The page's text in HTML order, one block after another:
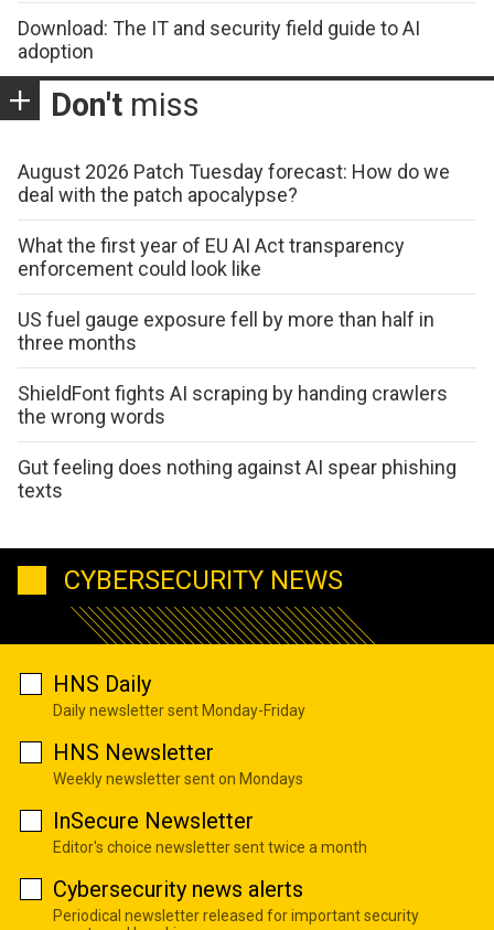
Download: The IT and security field guide to AI
adoption
Don't miss
August 2026 Patch Tuesday forecast: How do we
deal with the patch apocalypse?
What the first year of EU AI Act transparency
enforcement could look like
US fuel gauge exposure fell by more than half in
three months
ShieldFont fights AI scraping by handing crawlers
the wrong words
Gut feeling does nothing against AI spear phishing
texts
CYBERSECURITY NEWS
HNS Daily
Daily newsletter sent Monday-Friday
HNS Newsletter
Weekly newsletter sent on Mondays
InSecure Newsletter
Editor's choice newsletter sent twice a month
Cybersecurity news alerts
Periodical newsletter released for important security